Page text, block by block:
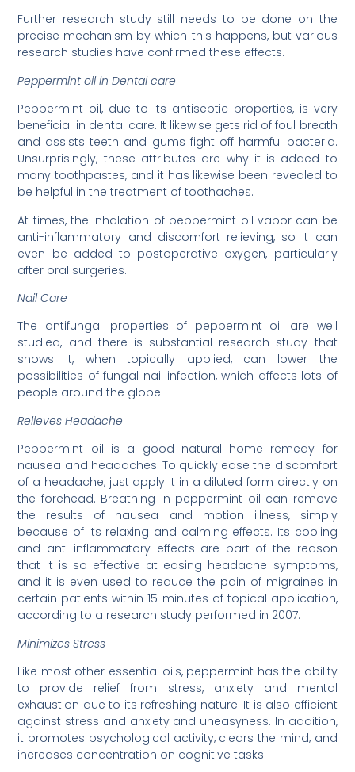
Further research study still needs to be done on the
precise mechanism by which this happens, but various
research studies have confirmed these effects.
Peppermint oil in Dental care
Peppermint oil, due to its antiseptic properties, is very
beneficial in dental care. It likewise gets rid of foul breath
and assists teeth and gums fight off harmful bacteria.
Unsurprisingly, these attributes are why it is added to
many toothpastes, and it has likewise been revealed to
be helpful in the treatment of toothaches.
At times, the inhalation of peppermint oil vapor can be
anti-inflammatory and discomfort relieving, so it can
even be added to postoperative oxygen, particularly
after oral surgeries.
Nail Care
The antifungal properties of peppermint oil are well
studied, and there is substantial research study that
shows it, when topically applied, can lower the
possibilities of fungal nail infection, which affects lots of
people around the globe.
Relieves Headache
Peppermint oil is a good natural home remedy for
nausea and headaches. To quickly ease the discomfort
of a headache, just apply it in a diluted form directly on
the forehead. Breathing in peppermint oil can remove
the results of nausea and motion illness, simply
because of its relaxing and calming effects. Its cooling
and anti-inflammatory effects are part of the reason
that it is so effective at easing headache symptoms,
and it is even used to reduce the pain of migraines in
certain patients within 15 minutes of topical application,
according to a research study performed in 2007.
Minimizes Stress
Like most other essential oils, peppermint has the ability
to provide relief from stress, anxiety and mental
exhaustion due to its refreshing nature. It is also efficient
against stress and anxiety and uneasyness. In addition,
it promotes psychological activity, clears the mind, and
increases concentration on cognitive tasks.